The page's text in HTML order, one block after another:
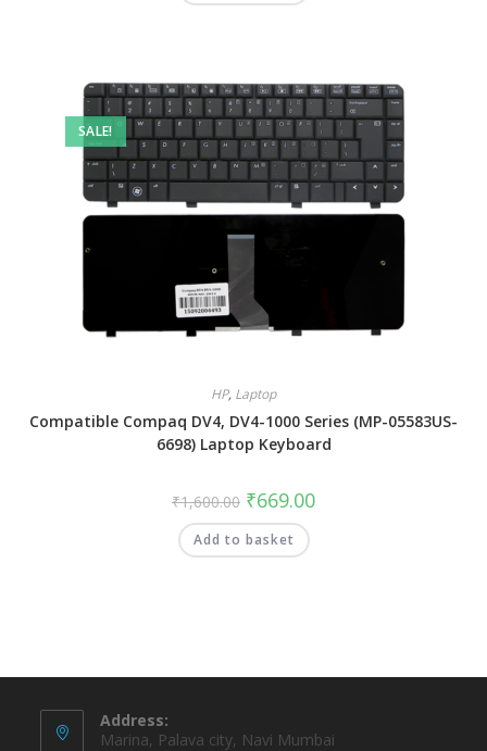
SALE!
HP, Laptop
Compatible Compaq DV4, DV4-1000 Series (MP-05583US-
6698) Laptop Keyboard
₹1,600.00 ₹669.00
Add to basket
Address:
Marina, Palava city, Navi Mumbai